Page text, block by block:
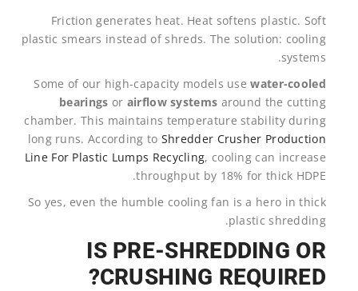
Friction generates heat. Heat softens plastic. Soft
plastic smears instead of shreds. The solution: cooling
systems.
Some of our high-capacity models usewater-cooled
bearings or airflow systems around the cutting
chamber. This maintains temperature stability during
long runs. According to Shredder Crusher Production
Line For Plastic Lumps Recycling, cooling can increase
throughput by 18% for thick HDPE.
So yes, even the humble cooling fan is a hero in thick
plastic shredding.
IS PRE-SHREDDING OR
CRUSHING REQUIRED?